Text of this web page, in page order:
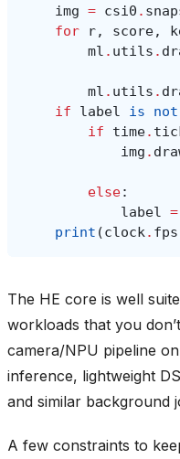
img = csi0 .
for
r, score,
ml . utils .
ml . utils .
if
label is not
if
time.
img .
else:
label =
print (clock. fps
The HE core is well
workloads that you
camera/NPU pipeline
inference, lightweight
and similar background
A few constraints to